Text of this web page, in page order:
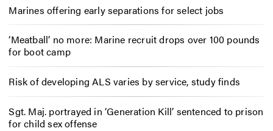
Marines offering early separations for select jobs
‘Meatball’ no more: Marine recruit drops over 100 pounds
for boot camp
Risk of developing ALS varies by service, study finds
Sgt. Maj. portrayed in ‘Generation Kill’ sentenced to prison
for child sex offense